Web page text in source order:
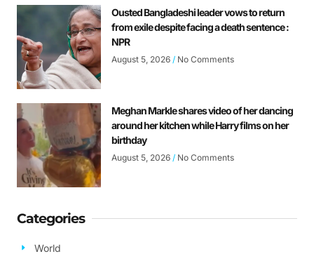
Ousted Bangladeshi leader vows to return
from exile despite facing a death sentence :
NPR
August 5, 2026 No Comments
Meghan Markle shares video of her dancing
around her kitchen while Harry films on her
birthday
August 5, 2026 No Comments
Categories
World